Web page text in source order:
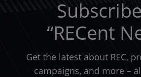
“RECent
Get the latest about REC,
campaigns, and more –